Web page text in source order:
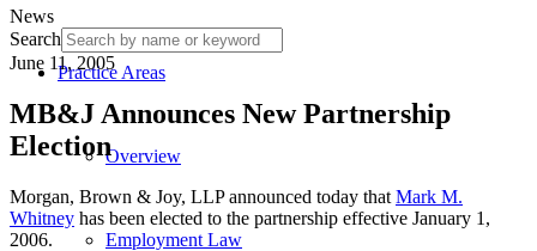
Practice Areas
Overview
Employment Law
News
Search
June 11, 2005
MB&J Announces New Partnership
Election
Morgan, Brown & Joy, LLP announced today that Mark M.
Whitney has been elected to the partnership effective January 1,
2006.